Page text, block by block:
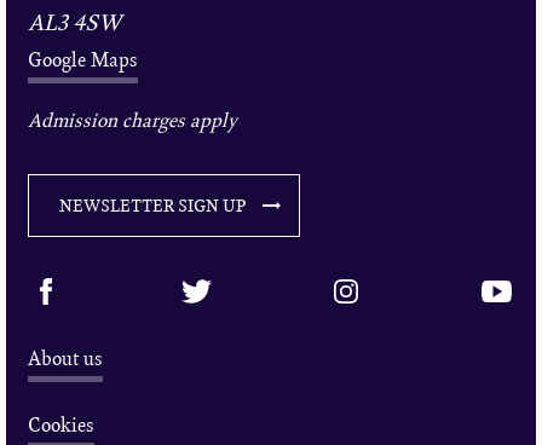
AL3 4SW
Google Maps
Admission charges apply
NEWSLETTER SIGN UP
About us
Cookies